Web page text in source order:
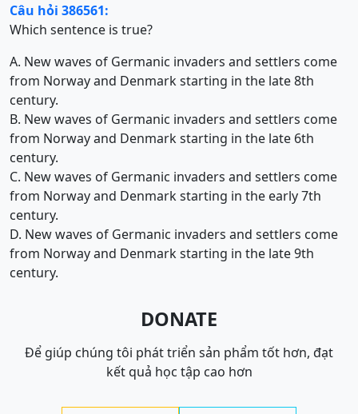
Câu hỏi 386561:
Which sentence is true?
A. New waves of Germanic invaders and settlers come
from Norway and Denmark starting in the late 8th
century.
B. New waves of Germanic invaders and settlers come
from Norway and Denmark starting in the late 6th
century.
C. New waves of Germanic invaders and settlers come
from Norway and Denmark starting in the early 7th
century.
D. New waves of Germanic invaders and settlers come
from Norway and Denmark starting in the late 9th
century.
DONATE
Để giúp chúng tôi phát triển sản phẩm tốt hơn, đạt
kết quả học tập cao hơn